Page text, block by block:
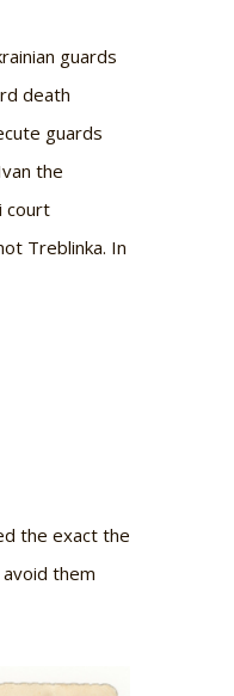
guards
death
guards
the
court
Treblinka. In
the exact the
them